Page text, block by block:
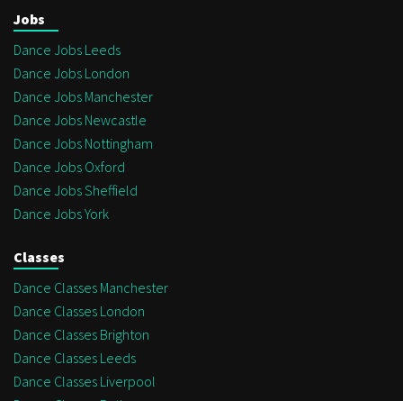
Jobs
Dance Jobs Leeds
Dance Jobs London
Dance Jobs Manchester
Dance Jobs Newcastle
Dance Jobs Nottingham
Dance Jobs Oxford
Dance Jobs Sheffield
Dance Jobs York
Classes
Dance Classes Manchester
Dance Classes London
Dance Classes Brighton
Dance Classes Leeds
Dance Classes Liverpool